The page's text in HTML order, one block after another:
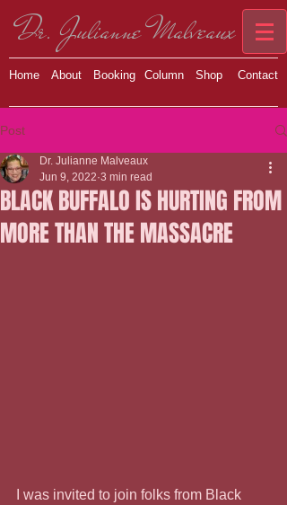
Dr. Julianne Malveaux
Home About Booking Column Shop Contact
Post
BLACK BUFFALO IS HURTING FROM
MORE THAN THE MASSACRE
Dr. Julianne Malveaux
Jun 9, 2022 3 min read
I was invited to join folks from Black